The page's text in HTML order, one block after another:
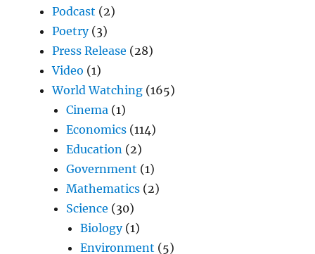
Podcast (2)
Poetry(3)
Press Release (28)
Video (1)
World Watching (165)
Cinema (1)
Economics (114)
Education (2)
Government (1)
Mathematics (2)
Science (30)
Biology(1)
Environment (5)